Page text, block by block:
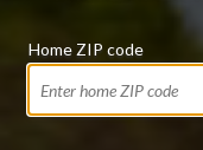
Home ZIP code